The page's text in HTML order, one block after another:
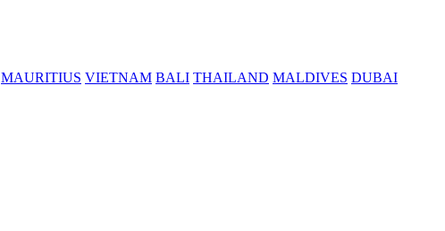
MAURITIUS VIETNAM BALI THAILAND MALDIVES DUBAI